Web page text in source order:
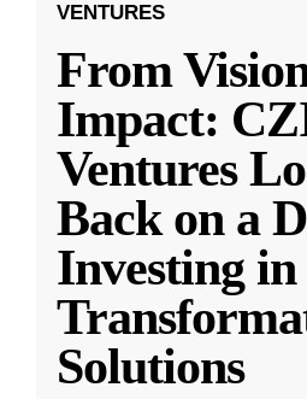
VENTURES
From
Impact:
Ventures
Back on a
Investing in
Solutions